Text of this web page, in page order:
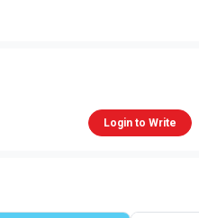
Login to Write